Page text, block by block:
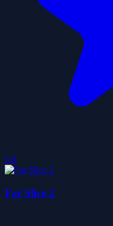
5.0
Fat Slice 2